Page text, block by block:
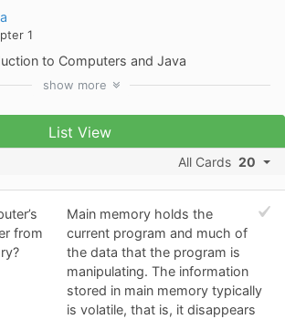
1
to Computers and Java
show more
List View
All Cards 20
from
Main memory holds the
current program and much of
the data that the program is
manipulating. The information
stored in main memory typically
is volatile, that is, it disappears